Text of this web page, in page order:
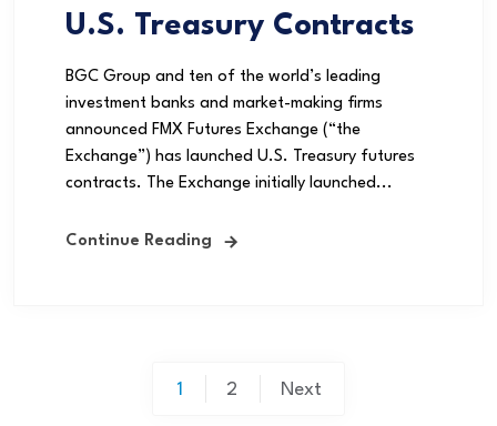
U.S. Treasury Contracts
BGC Group and ten of the world’s leading
investment banks and market-making firms
announced FMX Futures Exchange (“the
Exchange”) has launched U.S. Treasury futures
contracts. The Exchange initially launched...
Continue Reading
1 2 Next